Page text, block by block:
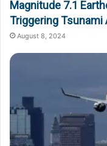
Magnitude 7.1
Triggering Tsunami
August 8, 2024